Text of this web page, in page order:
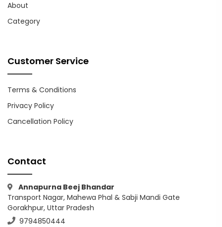
About
Category
Customer Service
Terms & Conditions
Privacy Policy
Cancellation Policy
Contact
Annapurna Beej Bhandar
Transport Nagar, Mahewa Phal & Sabji Mandi Gate
Gorakhpur, Uttar Pradesh
9794850444